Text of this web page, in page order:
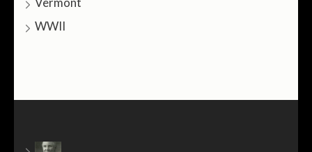
WWII